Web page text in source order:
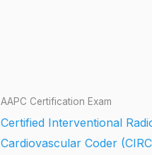
AAPC Certification Exam
Certified Interventional
Cardiovascular Coder